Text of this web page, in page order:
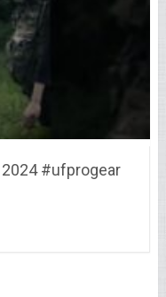
2024 #ufprogear